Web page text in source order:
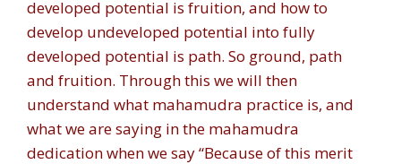
developed potential is fruition, and how to
develop undeveloped potential into fully
developed potential is path. So ground, path
and fruition. Through this we will then
understand what mahamudra practice is, and
what we are saying in the mahamudra
dedication when we say “Because of this merit